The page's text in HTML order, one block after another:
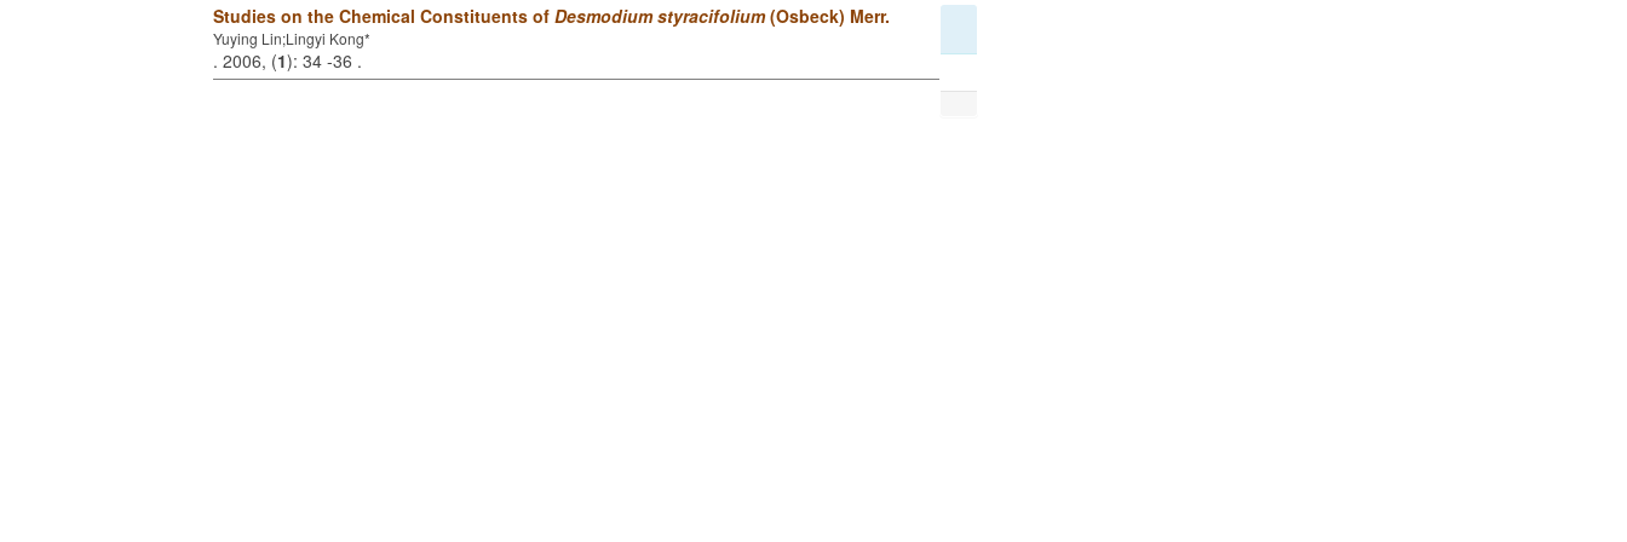
Studies on the Chemical Constituents of Desmodium styracifolium(Osbeck) Merr.
Yuying Lin;Lingyi Kong*
. 2006, (1): 34 -36 .